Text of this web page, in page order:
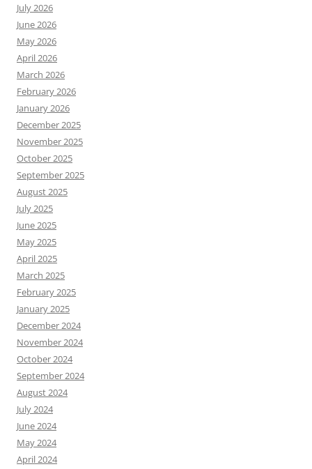
July 2026
June 2026
May 2026
April 2026
March 2026
February 2026
January 2026
December 2025
November 2025
October 2025
September 2025
August 2025
July 2025
June 2025
May 2025
April 2025
March 2025
February 2025
January 2025
December 2024
November 2024
October 2024
September 2024
August 2024
July 2024
June 2024
May 2024
April 2024